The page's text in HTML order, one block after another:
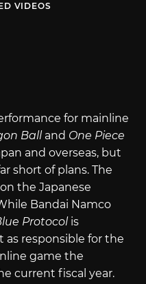
VIDEOS
for mainline
Ball and One Piece
and overseas, but
short of plans. The
the Japanese
Bandai Namco
Protocol is
responsible for the
game the
current fiscal year.